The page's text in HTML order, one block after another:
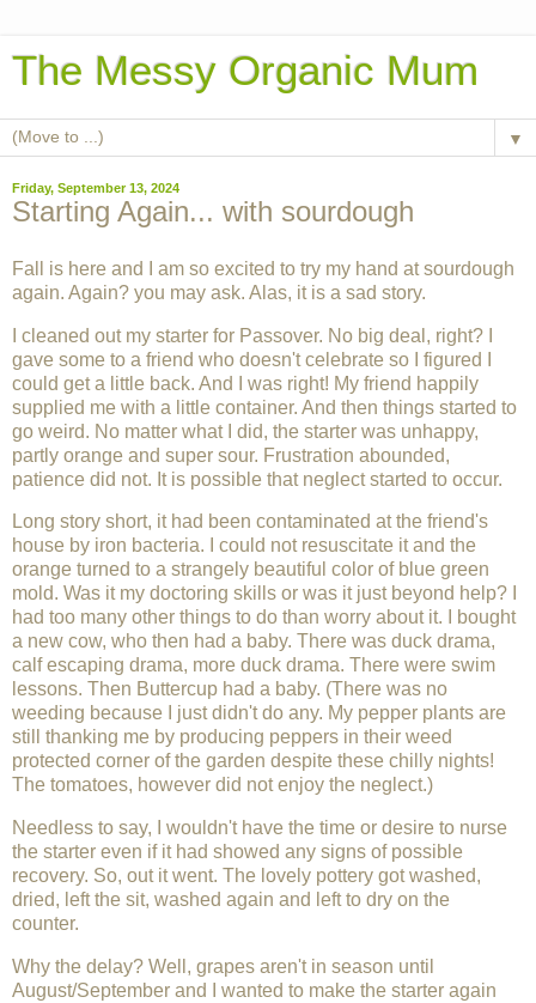
The Messy Organic Mum
▼
Friday, September 13, 2024
Starting Again... with sourdough
Fall is here and I am so excited to try my hand at sourdough
again. Again? you may ask. Alas, it is a sad story.
I cleaned out my starter for Passover. No big deal, right? I
gave some to a friend who doesn't celebrate so I figured I
could get a little back. And I was right! My friend happily
supplied me with a little container. And then things started to
go weird. No matter what I did, the starter was unhappy,
partly orange and super sour. Frustration abounded,
patience did not. It is possible that neglect started to occur.
Long story short, it had been contaminated at the friend's
house by iron bacteria. I could not resuscitate it and the
orange turned to a strangely beautiful color of blue green
mold. Was it my doctoring skills or was it just beyond help? I
had too many other things to do than worry about it. I bought
a new cow, who then had a baby. There was duck drama,
calf escaping drama, more duck drama. There were swim
lessons. Then Buttercup had a baby. (There was no
weeding because I just didn't do any. My pepper plants are
still thanking me by producing peppers in their weed
protected corner of the garden despite these chilly nights!
The tomatoes, however did not enjoy the neglect.)
Needless to say, I wouldn't have the time or desire to nurse
the starter even if it had showed any signs of possible
recovery. So, out it went. The lovely pottery got washed,
dried, left the sit, washed again and left to dry on the
counter.
Why the delay? Well, grapes aren't in season until
August/September and I wanted to make the starter again